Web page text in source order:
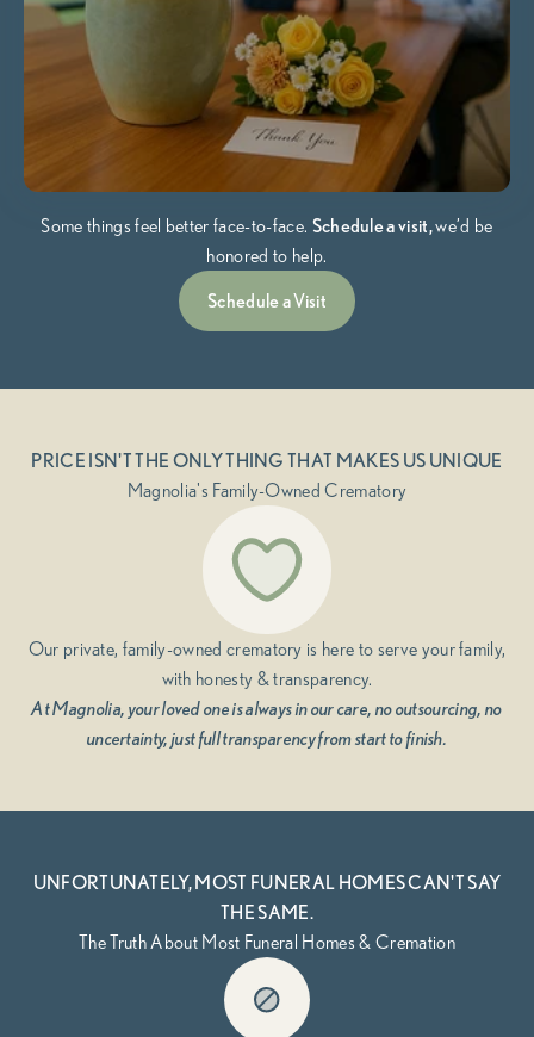
Some things feel better face-to-face. Schedule a visit,we’d be
honored to help.
Schedule a Visit
PRICE ISN'T THE ONLY THING THAT MAKES US UNIQUE
Magnolia's Family-Owned Crematory
Our private, family-owned crematory is here to serve your family,
with honesty & transparency.
At Magnolia, your loved one is always in our care, no outsourcing, no
uncertainty, just full transparency from start to finish.
UNFORTUNATELY, MOST FUNERAL HOMES CAN'T SAY
THE SAME.
The Truth About Most Funeral Homes & Cremation